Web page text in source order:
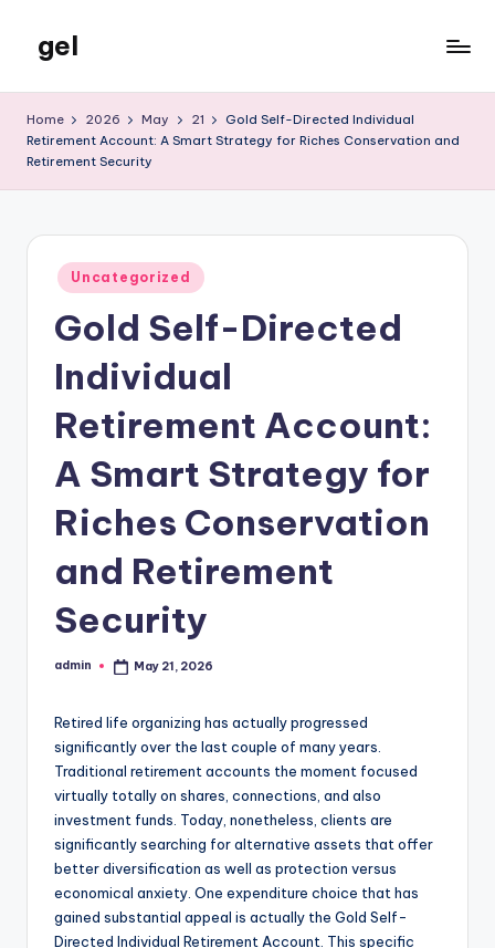
content
gel
Blog
Home 2026 May 21
Gold Self-Directed Individual
Retirement Account: A Smart Strategy for Riches Conservation and
Retirement Security
Posted
in
Uncategorized
Gold Self-Directed
Individual
Retirement Account:
A Smart Strategy for
Riches Conservation
and Retirement
Security
Posted
admin May 21, 2026
Retired life organizing has actually progressed
significantly over the last couple of many years.
Traditional retirement accounts the moment focused
virtually totally on shares, connections, and also
investment funds. Today, nonetheless, clients are
significantly searching for alternative assets that offer
better diversification as well as protection versus
economical anxiety. One expenditure choice that has
gained substantial appeal is actually the Gold Self-
Directed Individual Retirement Account. This specific